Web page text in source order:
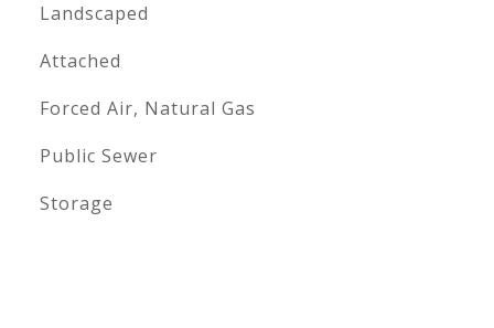
Landscaped
Attached
Forced Air, Natural Gas
Public Sewer
Storage